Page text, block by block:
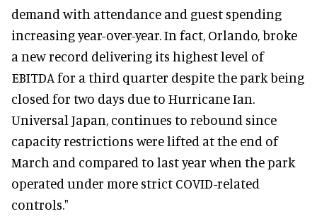
demand with attendance and guest spending
increasing year-over-year. In fact, Orlando, broke
a new record delivering its highest level of
EBITDA for a third quarter despite the park being
closed for two days due to Hurricane Ian.
Universal Japan, continues to rebound since
capacity restrictions were lifted at the end of
March and compared to last year when the park
operated under more strict COVID-related
controls."